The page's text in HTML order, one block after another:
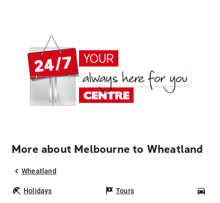
More about Melbourne to Wheatland
Wheatland
Holidays Tours